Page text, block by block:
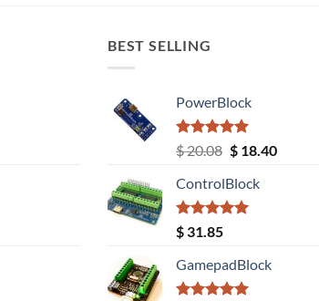
BEST SELLING
PowerBlock
Rated5.00
out of 5
$20.08 Original
was:
$ 20.08.
$18.40Current
ControlBlock
Rated5.00
out of 5
$ 31.85
GamepadBlock